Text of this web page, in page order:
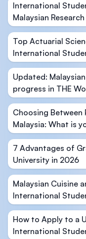
International
Malaysian
Top Actuarial
International
Updated:
progress in THE
Choosing Between
Malaysia: What is
7 Advantages of
University in 2026
Malaysian Cuisine
International
How to Apply to a
International